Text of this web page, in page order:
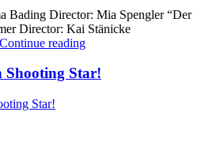
Bading Director: Mia Spengler “Der
Director: Kai Stänicke
Continue reading“Berlinale
Shooting Star!